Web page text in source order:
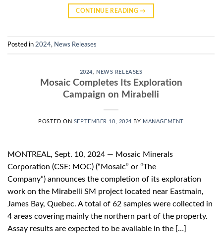
CONTINUE READING→
Posted in 2024, News Releases
2024 NEWS RELEASES
Mosaic Completes Its Exploration
Campaign on Mirabelli
POSTED ON SEPTEMBER 10, 2024 BY MANAGEMENT
MONTREAL, Sept. 10, 2024 — Mosaic Minerals
Corporation (CSE: MOC) (“Mosaic” or “The
Company”) announces the completion of its exploration
work on the Mirabelli SM project located near Eastmain,
James Bay, Quebec. A total of 62 samples were collected in
4 areas covering mainly the northern part of the property.
Assay results are expected to be available in the […]